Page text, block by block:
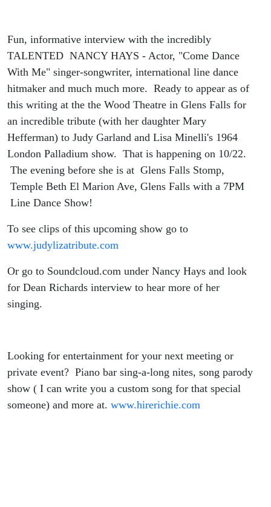
Fun, informative interview with the incredibly
TALENTED NANCY HAYS - Actor, "Come Dance
With Me" singer-songwriter, international line dance
hitmaker and much much more. Ready to appear as of
this writing at the the Wood Theatre in Glens Falls for
an incredible tribute (with her daughter Mary
Hefferman) to Judy Garland and Lisa Minelli's 1964
London Palladium show. That is happening on 10/22.
The evening before she is at Glens Falls Stomp,
Temple Beth El Marion Ave, Glens Falls with a 7PM
Line Dance Show!
To see clips of this upcoming show go to
www.judylizatribute.com
Or go to Soundcloud.com under Nancy Hays and look
for Dean Richards interview to hear more of her
singing.
Looking for entertainment for your next meeting or
private event? Piano bar sing-a-long nites, song parody
show ( I can write you a custom song for that special
someone) and more at. www.hirerichie.com